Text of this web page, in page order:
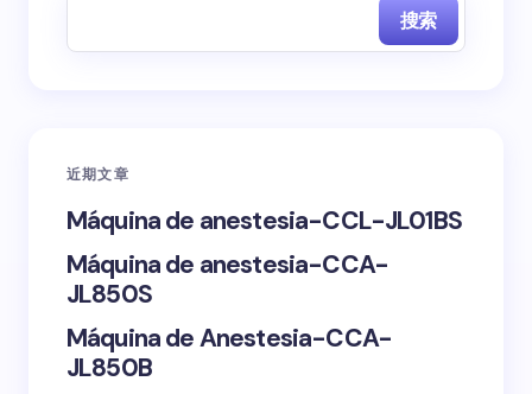
Your Comment *
Save my name and email in this browser for the
next time I comment.
搜索
近期文章
Máquina de anestesia-CCL-JL01BS
Máquina de anestesia-CCA-
JL850S
Máquina de Anestesia-CCA-
JL850B